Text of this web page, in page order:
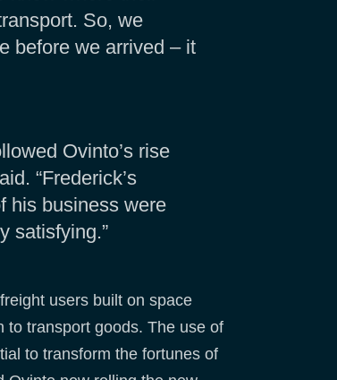
So, we
before we arrived – it
Ovinto’s rise
“Frederick’s
his business were
satisfying.”
users built on space
to transport goods. The use of
to transform the fortunes of